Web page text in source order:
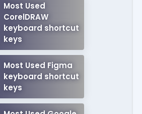
Most Used
CorelDRAW
keyboard shortcut
keys
Most Used Figma
keyboard shortcut
keys